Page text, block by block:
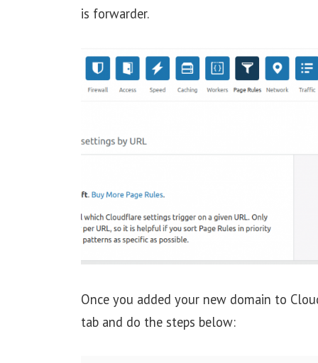
is forwarder.
Once you added your new domain to
tab and do the steps below: